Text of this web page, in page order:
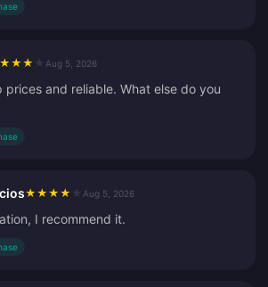
★ ★ ★ Aug 5, 2026
prices and reliable. What else do you
★ ★ ★ ★ Aug 5, 2026
I recommend it.